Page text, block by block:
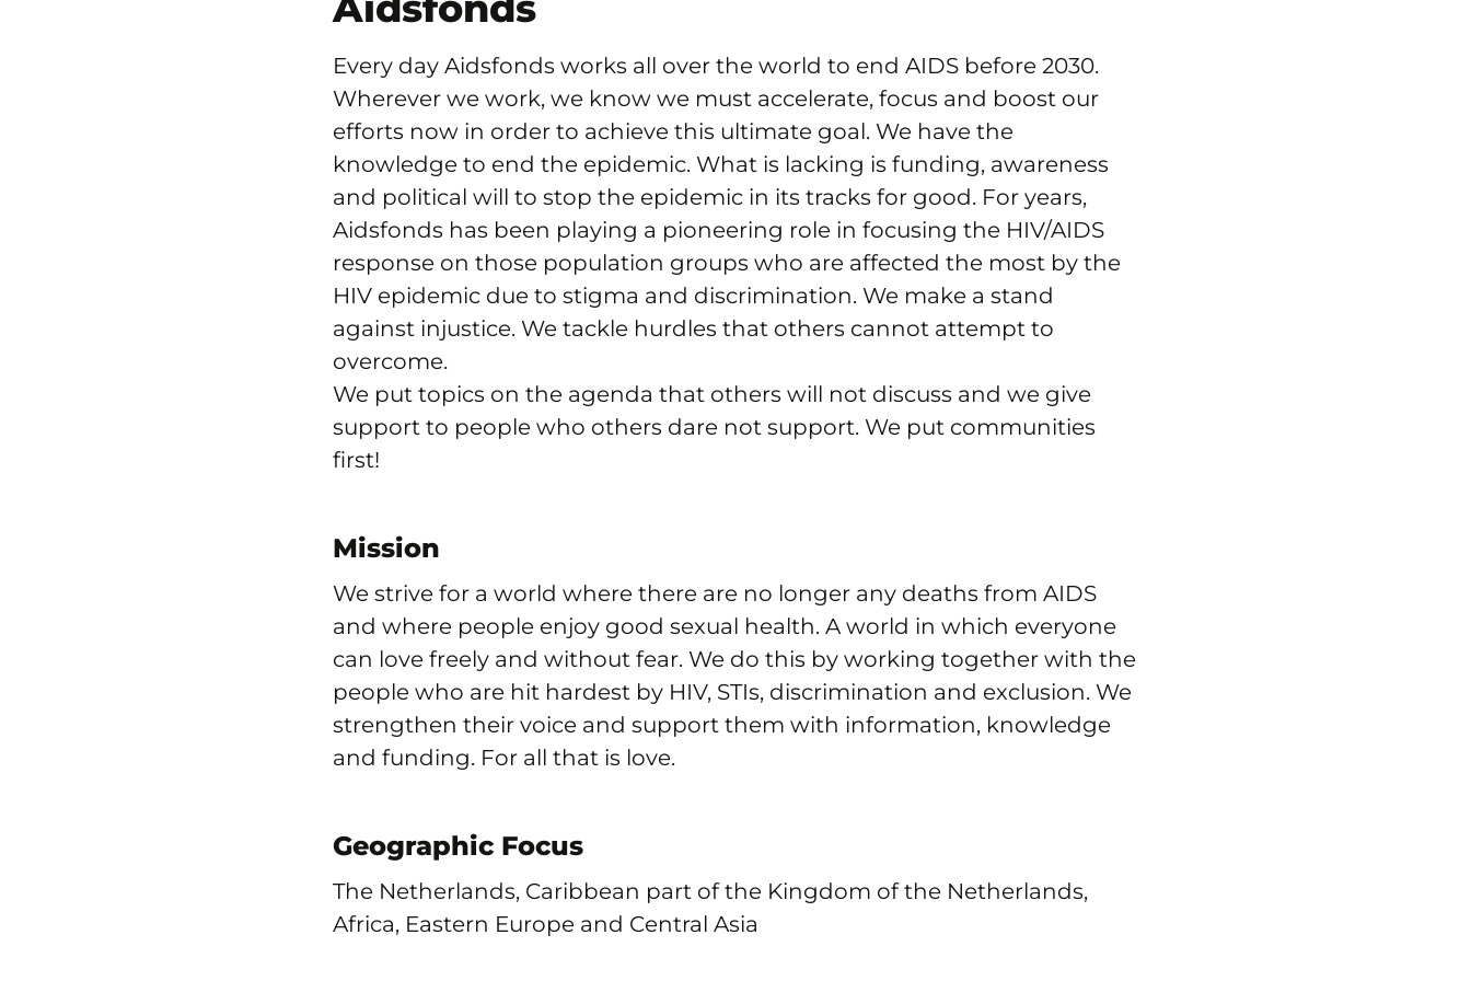
Every day Aidsfonds works all over the world to end AIDS before 2030.
Wherever we work, we know we must accelerate, focus and boost our
efforts now in order to achieve this ultimate goal. We have the
knowledge to end the epidemic. What is lacking is funding, awareness
and political will to stop the epidemic in its tracks for good. For years,
Aidsfonds has been playing a pioneering role in focusing the HIV/AIDS
response on those population groups who are affected the most by the
HIV epidemic due to stigma and discrimination. We make a stand
against injustice. We tackle hurdles that others cannot attempt to
overcome.
We put topics on the agenda that others will not discuss and we give
support to people who others dare not support. We put communities
first!
Mission
We strive for a world where there are no longer any deaths from AIDS
and where people enjoy good sexual health. A world in which everyone
can love freely and without fear. We do this by working together with the
people who are hit hardest by HIV, STIs, discrimination and exclusion. We
strengthen their voice and support them with information, knowledge
and funding. For all that is love.
Geographic Focus
The Netherlands, Caribbean part of the Kingdom of the Netherlands,
Africa, Eastern Europe and Central Asia